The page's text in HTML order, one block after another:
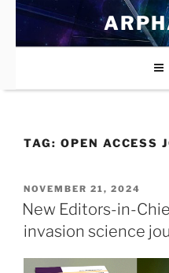
Skip
content
TAG: OPEN ACCESS
POSTED
ON
NOVEMBER 21, 2024
New Editors-in-
invasion science